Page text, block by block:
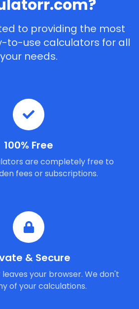
to providing the most
to-use calculators for all
your needs.
100% Free
are completely free to
fees or subscriptions.
& Secure
your browser. We don't
of your calculations.